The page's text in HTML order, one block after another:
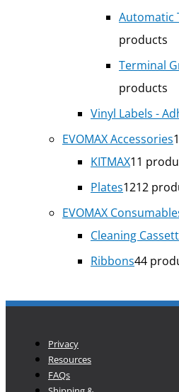
Automatic
products
Terminal
products
Vinyl Labels -
EVOMAX Accessories
KITMAX11
Plates1212
EVOMAX
Cleaning
Ribbons44
Privacy
Resources
FAQs